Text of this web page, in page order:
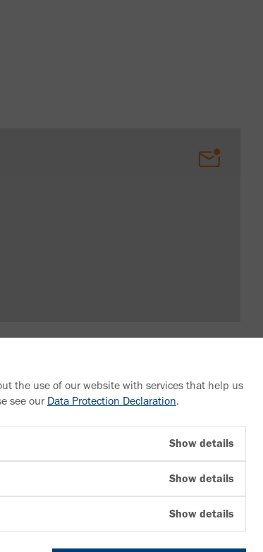
the use of our website with services that help us
see our Data Protection Declaration.
Show details
Show details
Show details